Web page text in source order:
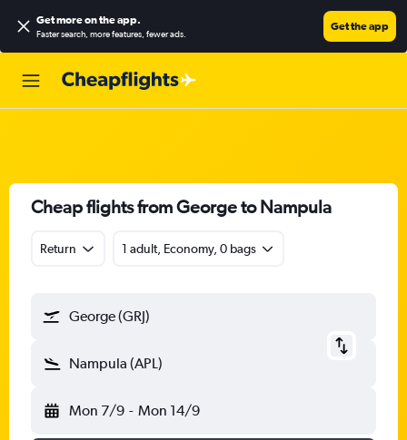
Get more on the app.
Faster search, more features, fewer ads.
Get the app
Cheap flights from George to Nampula
Return 1 adult, Economy, 0 bags
George (GRJ)
Nampula (APL)
Mon 7/9 - Mon 14/9